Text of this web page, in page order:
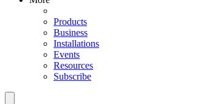
Products
Business
Installations
Events
Resources
Subscribe